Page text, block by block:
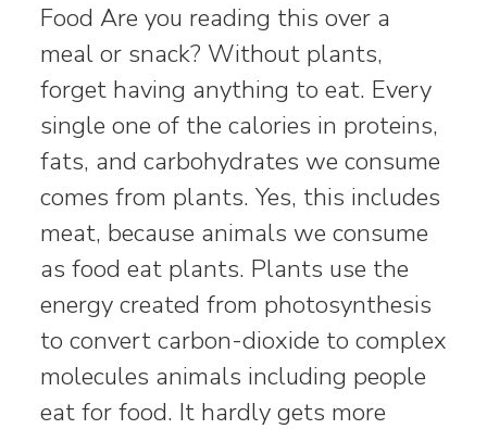
Food Are you reading this over a
meal or snack? Without plants,
forget having anything to eat. Every
single one of the calories in proteins,
fats, and carbohydrates we consume
comes from plants. Yes, this includes
meat, because animals we consume
as food eat plants. Plants use the
energy created from photosynthesis
to convert carbon-dioxide to complex
molecules animals including people
eat for food. It hardly gets more